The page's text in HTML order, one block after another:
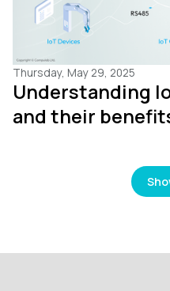
Thursday, May 29, 2025
Understanding
and their